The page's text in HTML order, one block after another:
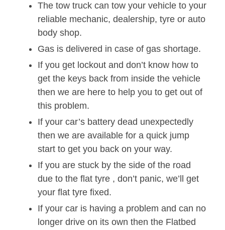
The tow truck can tow your vehicle to your
reliable mechanic, dealership, tyre or auto
body shop.
Gas is delivered in case of gas shortage.
If you get lockout and don’t know how to
get the keys back from inside the vehicle
then we are here to help you to get out of
this problem.
If your car’s battery dead unexpectedly
then we are available for a quick jump
start to get you back on your way.
If you are stuck by the side of the road
due to the flat tyre , don’t panic, we’ll get
your flat tyre fixed.
If your car is having a problem and can no
longer drive on its own then the Flatbed